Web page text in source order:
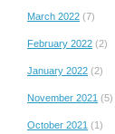
March 2022 (7)
February 2022 (2)
January 2022 (2)
November 2021 (5)
October 2021 (1)